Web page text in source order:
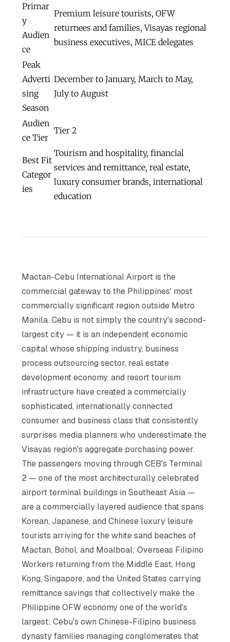
Primar
y
Audien
ce
Premium leisure tourists, OFW
returnees and families, Visayas regional
business executives, MICE delegates
Peak
Adverti
sing
Season
December to January, March to May,
July to August
Audien
ce Tier
Tier 2
Best Fit
Categor
ies
Tourism and hospitality, financial
services and remittance, real estate,
luxury consumer brands, international
education
Mactan-Cebu International Airport is the
commercial gateway to the Philippines' most
commercially significant region outside Metro
Manila. Cebu is not simply the country's second-
largest city — it is an independent economic
capital whose shipping industry, business
process outsourcing sector, real estate
development economy, and resort tourism
infrastructure have created a commercially
sophisticated, internationally connected
consumer and business class that consistently
surprises media planners who underestimate the
Visayas region's aggregate purchasing power.
The passengers moving through CEB's Terminal
2 — one of the most architecturally celebrated
airport terminal buildings in Southeast Asia —
are a commercially layered audience that spans
Korean, Japanese, and Chinese luxury leisure
tourists arriving for the white sand beaches of
Mactan, Bohol, and Moalboal; Overseas Filipino
Workers returning from the Middle East, Hong
Kong, Singapore, and the United States carrying
remittance savings that collectively make the
Philippine OFW economy one of the world's
largest; Cebu's own Chinese-Filipino business
dynasty families managing conglomerates that